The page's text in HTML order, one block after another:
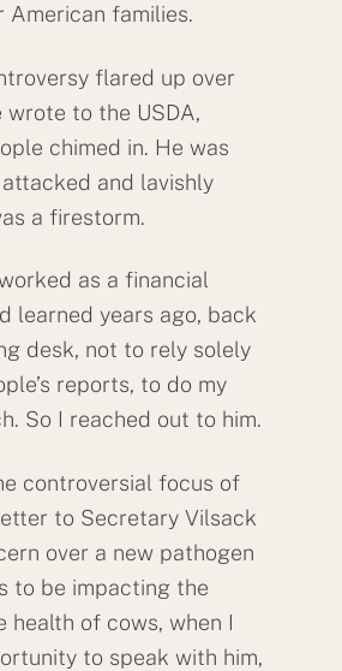
American families.
flared up over
to the USDA,
chimed in. He was
and lavishly
a firestorm.
as a financial
learned years ago, back
desk, not to rely solely
reports, to do my
So I reached out to him.
controversial focus of
to Secretary Vilsack
over a new pathogen
to be impacting the
health of cows, when I
to speak with him,